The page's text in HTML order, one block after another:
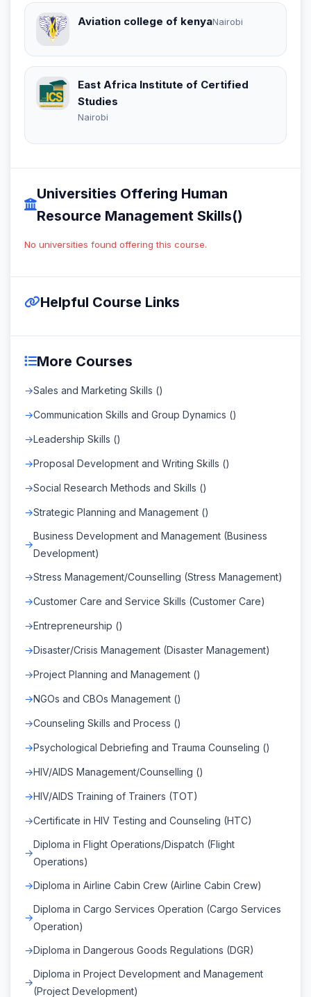
Aviation college of kenyaNairobi
East Africa Institute of Certified
Studies
Nairobi
Universities Offering Human
Resource Management Skills()
No universities found offering this course.
Helpful Course Links
More Courses
Sales and Marketing Skills ()
Communication Skills and Group Dynamics ()
Leadership Skills ()
Proposal Development and Writing Skills ()
Social Research Methods and Skills ()
Strategic Planning and Management ()
Business Development and Management (Business
Development)
Stress Management/Counselling (Stress Management)
Customer Care and Service Skills (Customer Care)
Entrepreneurship ()
Disaster/Crisis Management (Disaster Management)
Project Planning and Management ()
NGOs and CBOs Management ()
Counseling Skills and Process ()
Psychological Debriefing and Trauma Counseling ()
HIV/AIDS Management/Counselling ()
HIV/AIDS Training of Trainers (TOT)
Certificate in HIV Testing and Counseling (HTC)
Diploma in Flight Operations/Dispatch (Flight
Operations)
Diploma in Airline Cabin Crew (Airline Cabin Crew)
Diploma in Cargo Services Operation (Cargo Services
Operation)
Diploma in Dangerous Goods Regulations (DGR)
Diploma in Project Development and Management
(Project Development)